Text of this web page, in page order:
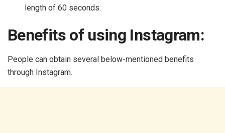
length of 60 seconds.
Benefits of using Instagram:
People can obtain several below-mentioned benefits
through Instagram.